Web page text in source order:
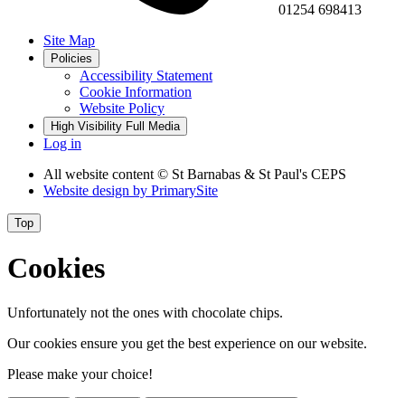
01254 698413
Site Map
Policies
Accessibility Statement
Cookie Information
Website Policy
High Visibility Full Media
Log in
All website content © St Barnabas & St Paul's CEPS
Website design by PrimarySite
Top
Cookies
Unfortunately not the ones with chocolate chips.
Our cookies ensure you get the best experience on our website.
Please make your choice!